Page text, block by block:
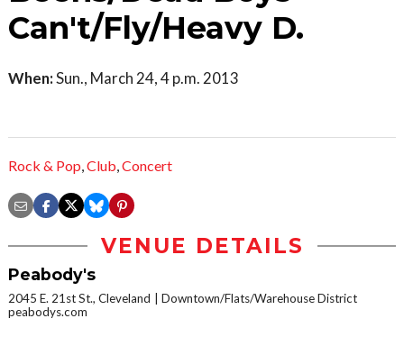
Can't/Fly/Heavy D.
When:Sun., March 24, 4 p.m. 2013
Rock & Pop,Club,Concert
VENUE DETAILS
Peabody's
2045 E. 21st St., Cleveland
Downtown/Flats/Warehouse District
peabodys.com